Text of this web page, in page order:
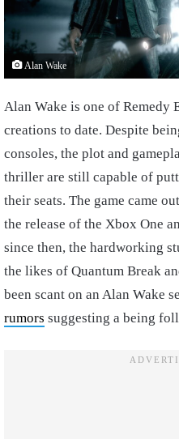
Alan Wake
Alan Wake is one of Remedy
creations to date. Despite
consoles, the plot and
thriller are still capable of
their seats. The game came
the release of the Xbox One
since then, the hardworking
the likes of Quantum Break
been scant on an Alan Wake
rumors suggesting a being